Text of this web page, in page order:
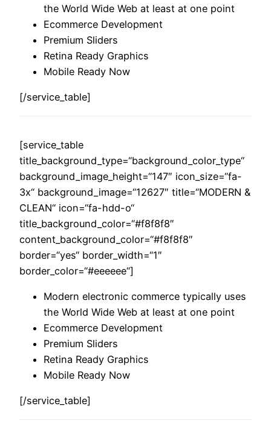
the World Wide Web at least at one point
Ecommerce Development
Premium Sliders
Retina Ready Graphics
Mobile Ready Now
[/service_table]
[service_table
title_background_type=“background_color_type“
background_image_height=“147″ icon_size=“fa-
3x“ background_image=“12627″ title=“MODERN &
CLEAN“ icon=“fa-hdd-o“
title_background_color=“#f8f8f8″
content_background_color=“#f8f8f8″
border=“yes“ border_width=“1″
border_color=“#eeeeee“]
Modern electronic commerce typically uses
the World Wide Web at least at one point
Ecommerce Development
Premium Sliders
Retina Ready Graphics
Mobile Ready Now
[/service_table]